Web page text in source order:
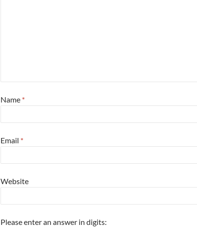
Name *
Email *
Website
Please enter an answer in digits: